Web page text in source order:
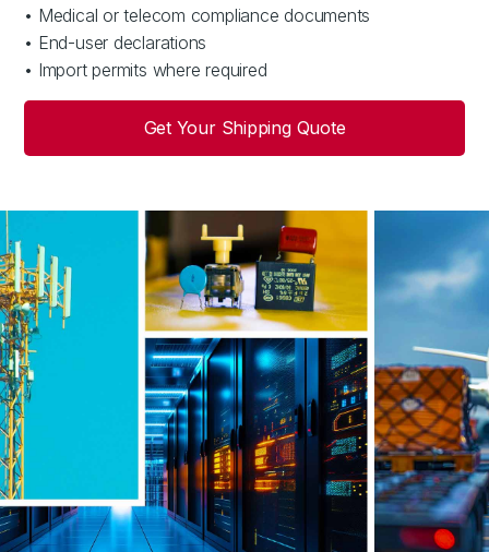
• Medical or telecom compliance documents
• End-user declarations
• Import permits where required
Get Your Shipping Quote